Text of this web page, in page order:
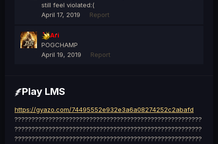
still feel violated:(
April 17, 2019
Report
Ari
POGCHAMP
April 19, 2019
Report
Play LMS
https://gyazo.com/74495552e932e3a6a08274252c2abafd
???????????????????????????????????????????????????????
???????????????????????????????????????????????????????
???????????????????????????????????????????????????????